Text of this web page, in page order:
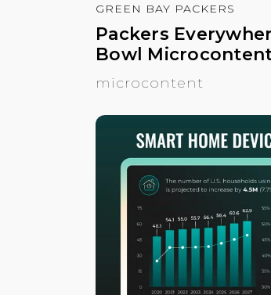
GREEN BAY PACKERS
Packers
Bowl
microcontent